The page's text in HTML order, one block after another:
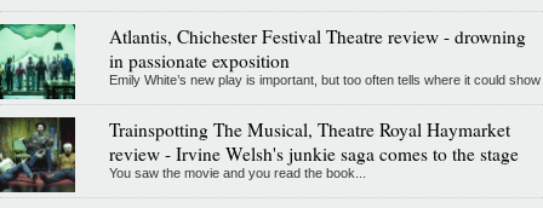
Atlantis, Chichester Festival Theatre review - drowning
in passionate exposition
Emily White’s new play is important, but too often tells where it could show
Trainspotting The Musical, Theatre Royal Haymarket
review - Irvine Welsh's junkie saga comes to the stage
You saw the movie and you read the book...